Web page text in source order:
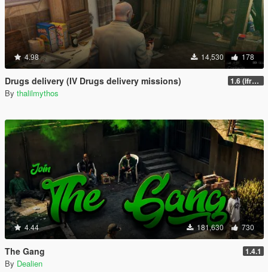
4.98 14,530 178
Drugs delivery (IV Drugs delivery missions) 1.6 (ifruitaddon2 update)
By thalilmythos
4.44 181,630 730
The Gang 1.4.1
By Dealien